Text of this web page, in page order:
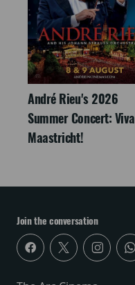
André Rieu's 2026
Summer Concert: Viva
Maastricht!
Join the conversation